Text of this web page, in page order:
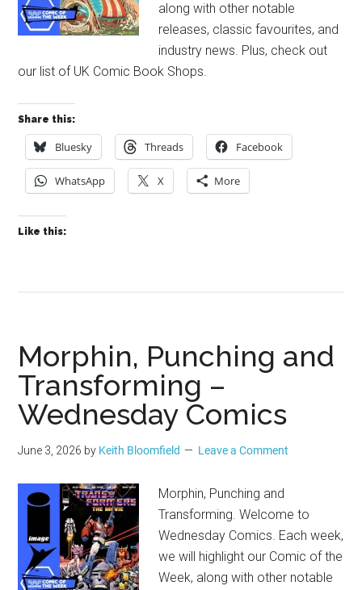
along with other notable
releases, classic favourites, and
industry news. Plus, check out
our list of UK Comic Book Shops.
Share this:
Bluesky Threads Facebook
WhatsApp X More
Like this:
Morphin, Punching and
Transforming –
Wednesday Comics
June 3, 2026 by Keith Bloomfield Leave a Comment
Morphin, Punching and
Transforming. Welcome to
Wednesday Comics. Each week,
we will highlight our Comic of the
Week, along with other notable